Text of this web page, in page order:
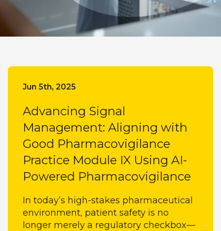
Jun 5th, 2025
Advancing Signal
Management: Aligning with
Good Pharmacovigilance
Practice Module IX Using AI-
Powered Pharmacovigilance
In today’s high-stakes pharmaceutical
environment, patient safety is no
longer merely a regulatory checkbox—